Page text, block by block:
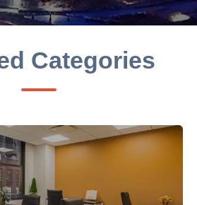
Categories